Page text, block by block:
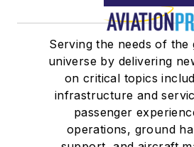
Serving the needs of
universe by delivering
on critical topics
infrastructure and
passenger
operations, ground